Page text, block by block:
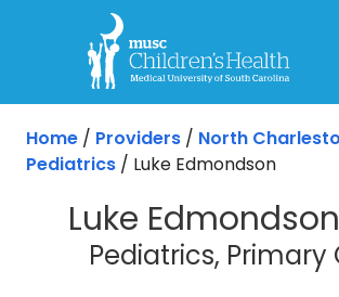
Skip to main content
Home / Providers / North
Pediatrics / Luke Edmondson
Luke
Pediatrics, Primary